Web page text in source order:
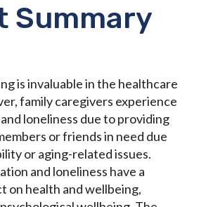
Summary
is invaluable in the healthcare
family caregivers experience
loneliness due to providing
or friends in need due
or aging-related issues.
and loneliness have a
on health and wellbeing,